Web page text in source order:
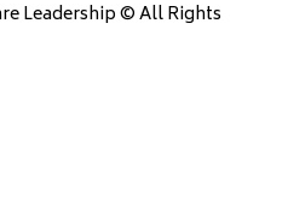
Leadership © All Rights